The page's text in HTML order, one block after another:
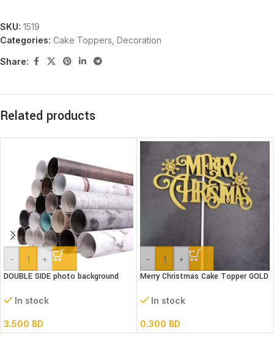
SKU: 1519
Categories: Cake Toppers Decoration
Share:
Related products
- +
DOUBLE SIDE photo background
In stock
3.500 BD
- +
Merry Christmas Cake Topper GOLD
In stock
0.300 BD